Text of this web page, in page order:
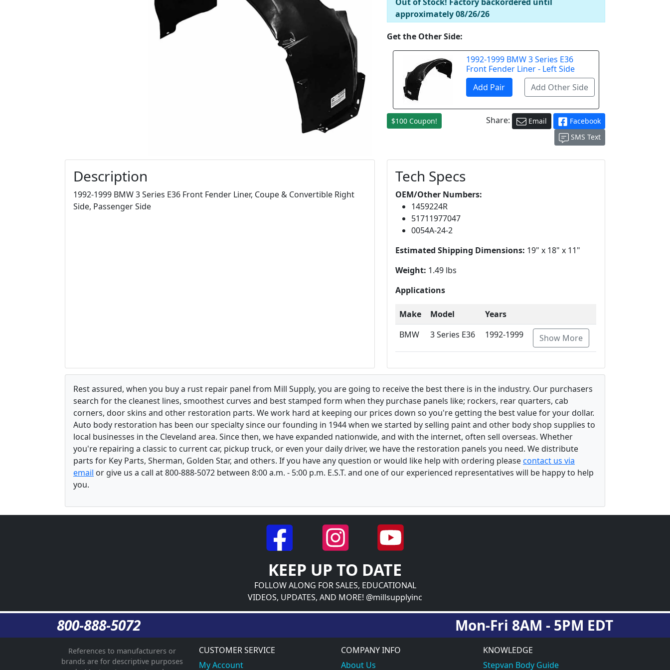
approximately 08/26/26
Get the Other Side:
1992-1999 BMW 3 Series E36
Front Fender Liner - Left Side
$100 Coupon! Share: Email
Facebook
SMS Text
Description
1992-1999 BMW 3 Series E36 Front Fender Liner, Coupe & Convertible Right
Side, Passenger Side
Tech Specs
OEM/Other Numbers:
1459224R
51711977047
0054A-24-2
Estimated Shipping Dimensions: 19" x 18" x 11"
Weight: 1.49 lbs
Applications
Make Model
Years
BMW
3 Series E36 1992-1999 Show More
Rest assured, when you buy a rust repair panel from Mill Supply, you are going to receive the best there is in the industry. Our purchasers
search for the cleanest lines, smoothest curves and best stamped form when they purchase panels like; rockers, rear quarters, cab
corners, door skins and other restoration parts. We work hard at keeping our prices down so you're getting the best value for your dollar.
Auto body restoration has been our specialty since our founding in 1944 when we started by selling paint and other body shop supplies to
local businesses in the Cleveland area. Since then, we have expanded nationwide, and with the internet, often sell overseas. Whether
you're repairing a classic to current car, pickup truck, or even your daily driver, we have the restoration panels you need. We distribute
parts for Key Parts, Sherman, Golden Star, and others. If you have any question or would like help with ordering pleasecontact us via
email or give us a call at 800-888-5072 between 8:00 a.m. - 5:00 p.m. E.S.T. and one of our experienced representatives will be happy to help
you.
KEEP UP TO DATE
FOLLOW ALONG FOR SALES, EDUCATIONAL
VIDEOS, UPDATES, AND MORE! @millsupplyinc
800-888-5072 Mon-Fri 8AM - 5PM EDT
References to manufacturers or
brands are for descriptive purposes
CUSTOMER SERVICE
My Account
COMPANY INFO
About Us
KNOWLEDGE
Stepvan Body Guide